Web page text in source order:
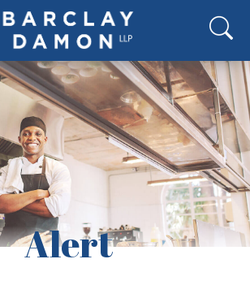
Alert